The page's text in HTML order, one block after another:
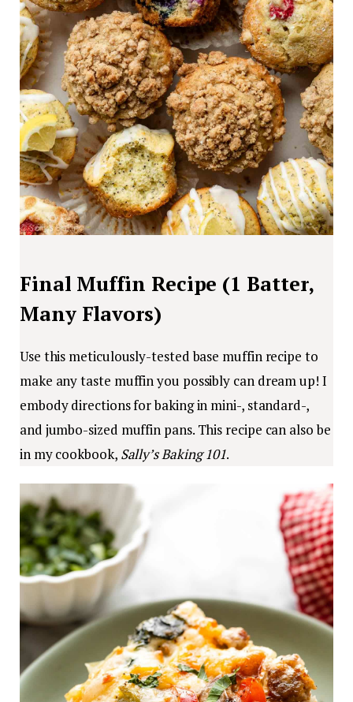
Final Muffin Recipe (1 Batter,
Many Flavors)
Use this meticulously-tested base muffin recipe to
make any taste muffin you possibly can dream up! I
embody directions for baking in mini-, standard-,
and jumbo-sized muffin pans. This recipe can also be
in my cookbook, Sally’s Baking 101.